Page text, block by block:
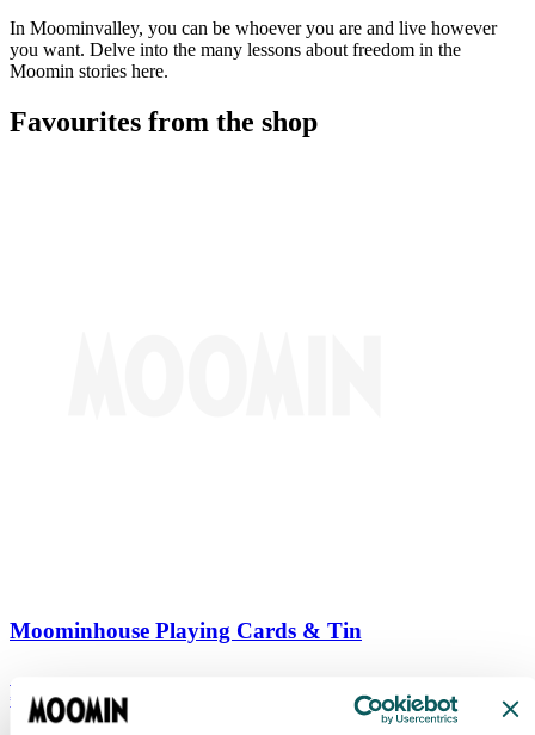
In Moominvalley, you can be whoever you are and live however
you want. Delve into the many lessons about freedom in the
Moomin stories here.
Favourites from the shop
Moominhouse Playing Cards & Tin
€ 9.90